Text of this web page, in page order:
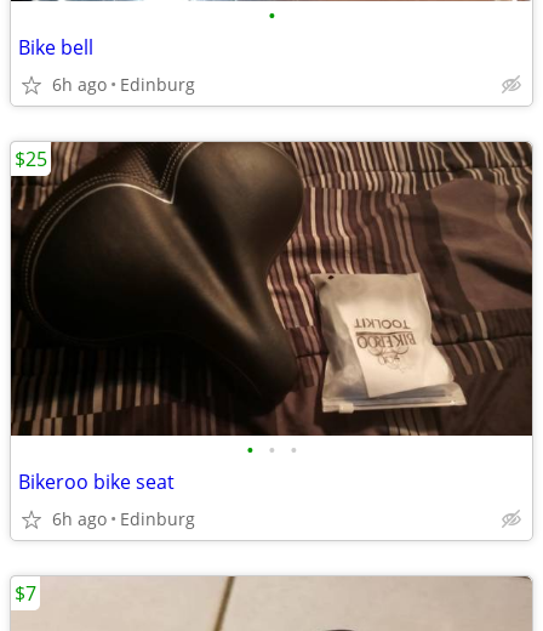
•
Bike bell
6h ago Edinburg
• • •
Bikeroo bike seat
6h ago Edinburg
$25
$7